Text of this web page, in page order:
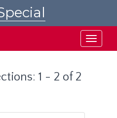
Toggle
1 - 2 of 2